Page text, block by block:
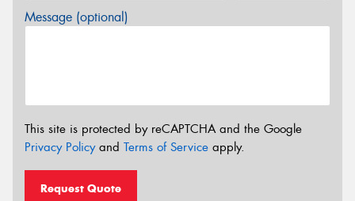
Message (optional)
This site is protected by reCAPTCHA and the Google
Privacy Policyand Terms of Service apply.
Request Quote